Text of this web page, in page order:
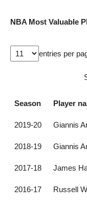
NBA Most Valuable
entries per
Season Player
2019-20 Giannis
2018-19 Giannis
2017-18 James
2016-17 Russell